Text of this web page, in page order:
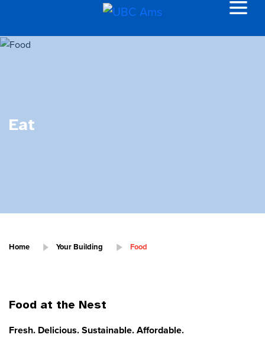
Eat
Home Your Building Food
Food at the Nest
Fresh. Delicious. Sustainable. Affordable.